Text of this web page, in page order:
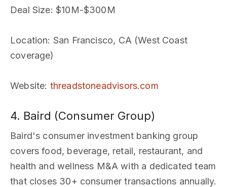
Deal Size: $10M-$300M
Location: San Francisco, CA (West Coast
coverage)
Website: threadstoneadvisors.com
4. Baird (Consumer Group)
Baird's consumer investment banking group
covers food, beverage, retail, restaurant, and
health and wellness M&A with a dedicated team
that closes 30+ consumer transactions annually.